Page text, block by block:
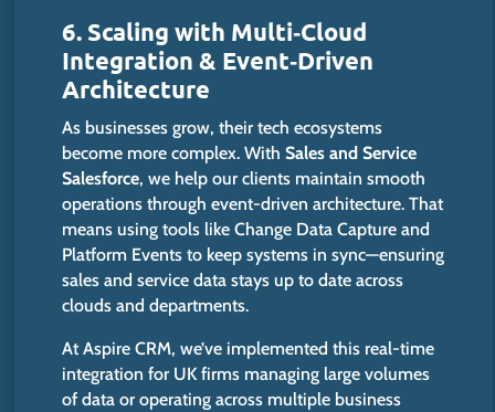
6. Scaling with Multi‑Cloud
Integration & Event‑Driven
Architecture
As businesses grow, their tech ecosystems
become more complex. WithSales and Service
Salesforce, we help our clients maintain smooth
operations through event-driven architecture.That
means using tools like Change Data Capture and
Platform Events to keep systems in sync—ensuring
sales and service datastays up to date across
clouds and departments.
At Aspire CRM,we’ve implemented this real-time
integration for UK firms managing large volumes
of data oroperating across multiple business